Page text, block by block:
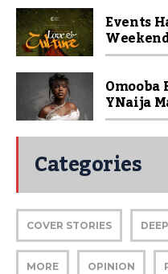
Events
Omooba
YNaija
Categories
COVER STORIES
MORE OPINION